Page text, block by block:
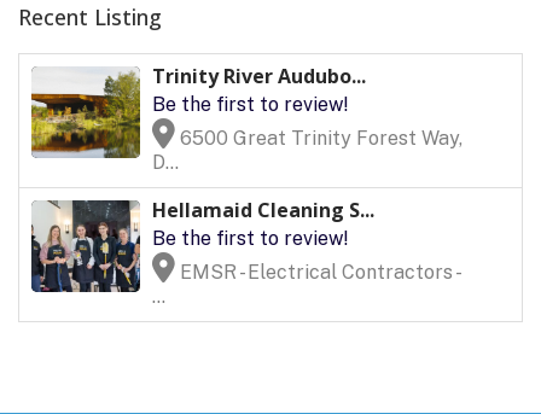
Recent Listing
Trinity River Audubo...
Be the first to review!
6500 Great Trinity Forest Way,
D...
Hellamaid Cleaning S...
Be the first to review!
EMSR - Electrical Contractors -
...